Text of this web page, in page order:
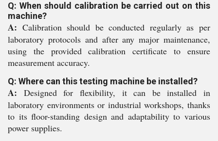
Q: When should calibration be carried out on this
machine?
A: Calibration should be conducted regularly as per
laboratory protocols and after any major maintenance,
using the provided calibration certificate to ensure
measurement accuracy.
Q: Where can this testing machine be installed?
A: Designed for flexibility, it can be installed in
laboratory environments or industrial workshops, thanks
to its floor-standing design and adaptability to various
power supplies.